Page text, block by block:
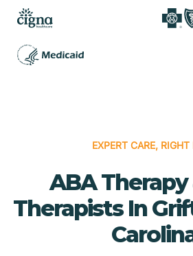
EXPERT CARE, RIGHT
ABA Therapy
Therapists In